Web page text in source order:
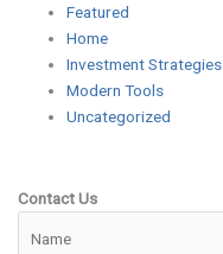
Featured
Home
Investment Strategies
Modern Tools
Uncategorized
Contact Us